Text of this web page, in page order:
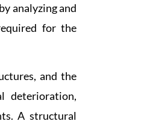
analyzing and
for the
and the
deterioration,
A structural